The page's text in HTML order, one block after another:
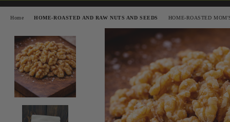
Home HOME-ROASTED AND RAW NUTS AND SEEDS HOME-ROASTED